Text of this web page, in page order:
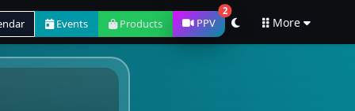
Events Products PPV
2
More